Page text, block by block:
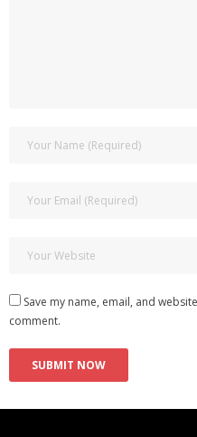
Save my name, email, and
comment.